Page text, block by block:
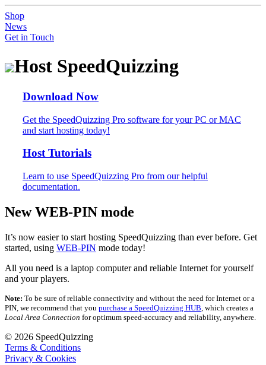
Shop
News
Get in Touch
Host SpeedQuizzing
Download Now
Get the SpeedQuizzing Pro software for your PC or MAC
and start hosting today!
Host Tutorials
Learn to use SpeedQuizzing Pro from our helpful
documentation.
New WEB-PIN mode
It’s now easier to start hosting SpeedQuizzing than ever before. Get
started, using WEB-PIN mode today!
All you need is a laptop computer and reliable Internet for yourself
and your players.
Note: To be sure of reliable connectivity and without the need for Internet or a
PIN, we recommend that you purchase a SpeedQuizzing HUB , which creates a
Local Area Connection for optimum speed-accuracy and reliability, anywhere.
© 2026 SpeedQuizzing
Terms & Conditions
Privacy & Cookies